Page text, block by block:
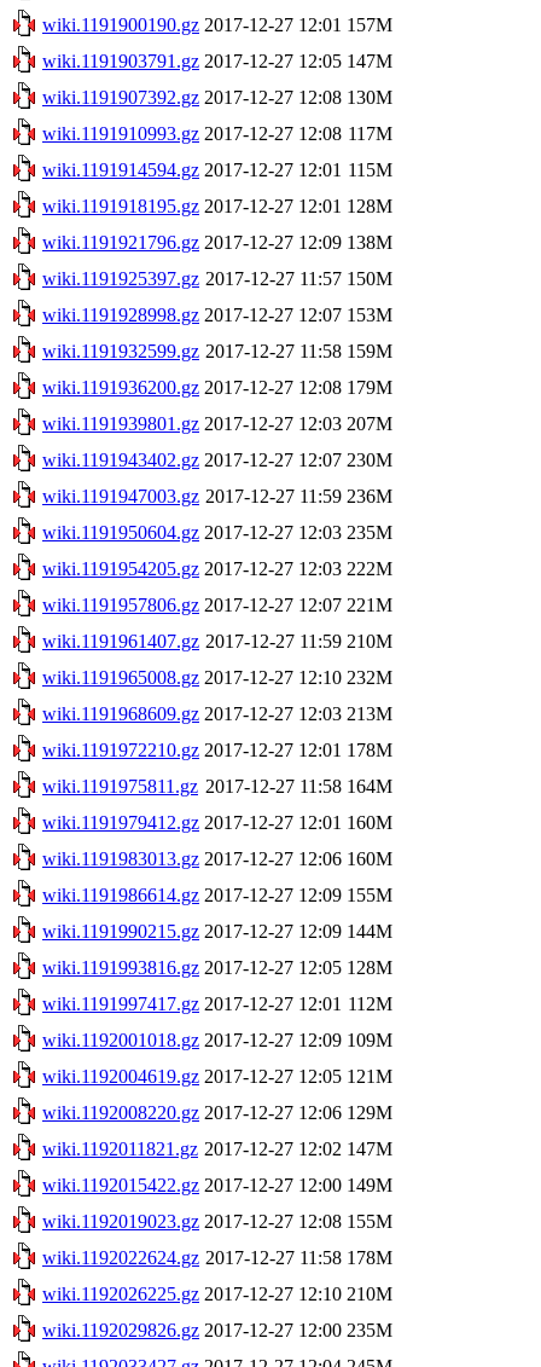
wiki.1191900190.gz 2017-12-27 12:01 157M
wiki.1191903791.gz 2017-12-27 12:05 147M
wiki.1191907392.gz 2017-12-27 12:08 130M
wiki.1191910993.gz 2017-12-27 12:08 117M
wiki.1191914594.gz 2017-12-27 12:01 115M
wiki.1191918195.gz 2017-12-27 12:01 128M
wiki.1191921796.gz 2017-12-27 12:09 138M
wiki.1191925397.gz 2017-12-27 11:57 150M
wiki.1191928998.gz 2017-12-27 12:07 153M
wiki.1191932599.gz 2017-12-27 11:58 159M
wiki.1191936200.gz 2017-12-27 12:08 179M
wiki.1191939801.gz 2017-12-27 12:03 207M
wiki.1191943402.gz 2017-12-27 12:07 230M
wiki.1191947003.gz 2017-12-27 11:59 236M
wiki.1191950604.gz 2017-12-27 12:03 235M
wiki.1191954205.gz 2017-12-27 12:03 222M
wiki.1191957806.gz 2017-12-27 12:07 221M
wiki.1191961407.gz 2017-12-27 11:59 210M
wiki.1191965008.gz 2017-12-27 12:10 232M
wiki.1191968609.gz 2017-12-27 12:03 213M
wiki.1191972210.gz 2017-12-27 12:01 178M
wiki.1191975811.gz 2017-12-27 11:58 164M
wiki.1191979412.gz 2017-12-27 12:01 160M
wiki.1191983013.gz 2017-12-27 12:06 160M
wiki.1191986614.gz 2017-12-27 12:09 155M
wiki.1191990215.gz 2017-12-27 12:09 144M
wiki.1191993816.gz 2017-12-27 12:05 128M
wiki.1191997417.gz 2017-12-27 12:01 112M
wiki.1192001018.gz 2017-12-27 12:09 109M
wiki.1192004619.gz 2017-12-27 12:05 121M
wiki.1192008220.gz 2017-12-27 12:06 129M
wiki.1192011821.gz 2017-12-27 12:02 147M
wiki.1192015422.gz 2017-12-27 12:00 149M
wiki.1192019023.gz 2017-12-27 12:08 155M
wiki.1192022624.gz 2017-12-27 11:58 178M
wiki.1192026225.gz 2017-12-27 12:10 210M
wiki.1192029826.gz 2017-12-27 12:00 235M